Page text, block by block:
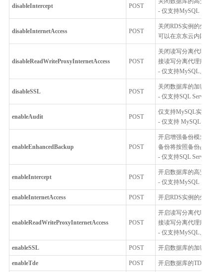
disableIntercept POST
- 仅支持MySQL
disableInternetAccess POST
关闭RDS实例的外网访
可以在京东云内网通过
disableReadWriteProxyInternetAccess POST
关闭读写分离代理服务
接读写分离代理服务，
- 仅支持MySQL、
disableSSL POST
关闭数据库的加密连接,
- 仅支持SQL Server
enableAudit POST
仅支持MySQL实例开启
- 仅支持 MySQL 5.6,
enableEnhancedBackup POST
开启增强备份模式，开
备份将按照备份占用的
- 仅支持SQL Server
enableIntercept POST
开启数据库的高安全模
- 仅支持MySQL
enableInternetAccess POST 开启RDS实例的外网访
enableReadWriteProxyInternetAccess POST
开启读写分离代理服务
接读写分离代理服务
- 仅支持MySQL、
enableSSL POST 开启数据库的加密连接,
enableTde POST 开启数据库的TDE功能